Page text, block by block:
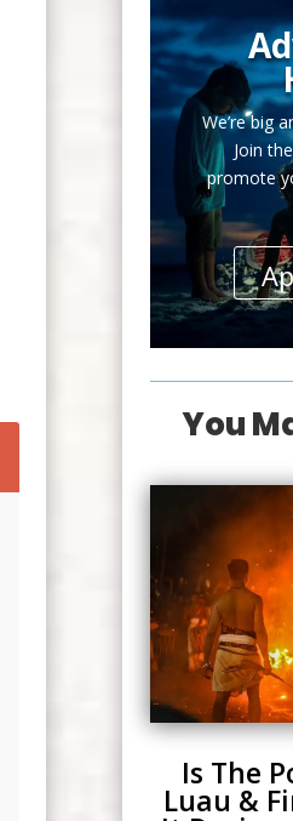
We’re big
Join
promote
You
Is The
Luau &